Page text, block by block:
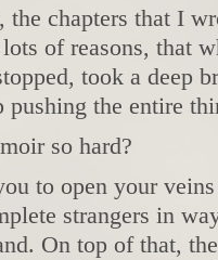
the chapters that I
of reasons, that
took a deep
the entire
so hard?
to open your
strangers in
On top of that,